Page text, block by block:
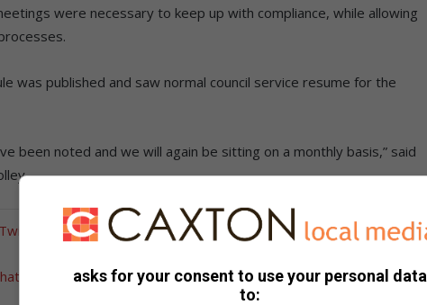
were necessary to keep up with compliance, while allowing
was published and saw normal council service resume for the
been noted and we will again be sitting on a monthly basis,” said
Twitter Instagram& YouTubefor breaking news
yJULuN8NaCs5OGM0
asks for your consent to use your personal data
to: